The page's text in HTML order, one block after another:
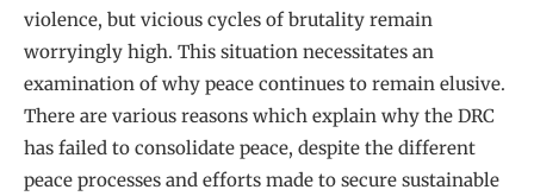
violence, but vicious cycles of brutality remain
worryingly high. This situation necessitates an
examination of why peace continues to remain elusive.
There are various reasons which explain why the DRC
has failed to consolidate peace, despite the different
peace processes and efforts made to secure sustainable